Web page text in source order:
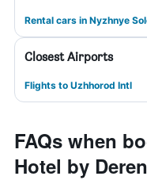
Rental cars in Nyzhnye
Closest Airports
Flights to Uzhhorod Intl
FAQs when
Hotel by